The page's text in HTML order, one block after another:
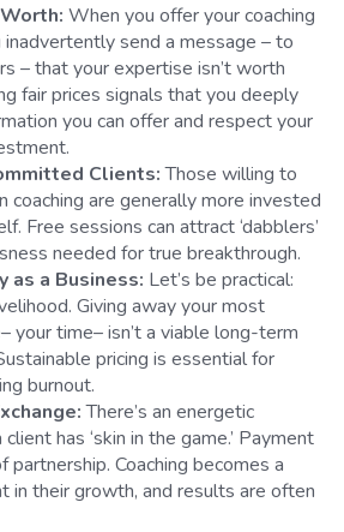
When you offer your coaching
send a message – to
– that your expertise isn’t worth
fair prices signals that you deeply
you can offer and respect your
Clients:Those willing to
coaching are generally more invested
Free sessions can attract ‘dabblers’
needed for true breakthrough.
as a Business: Let’s be practical:
Giving away your most
your time– isn’t a viable long-term
pricing is essential for
burnout.
There’s an energetic
has ‘skin in the game.’ Payment
partnership. Coaching becomes a
in their growth, and results are often